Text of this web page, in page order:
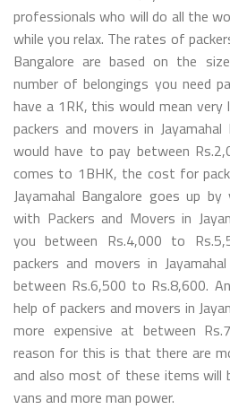
professionals who will do all the
while you relax. The rates of
Bangalore are based on the
number of belongings you need
have a 1RK, this would mean
packers and movers in
would have to pay between
comes to 1BHK, the cost for
Jayamahal Bangalore goes up
with Packers and Movers in
you between Rs.4,000 to
packers and movers in
between Rs.6,500 to Rs.8,600.
help of packers and movers in
more expensive at between
reason for this is that there are
and also most of these items will
vans and more man power.